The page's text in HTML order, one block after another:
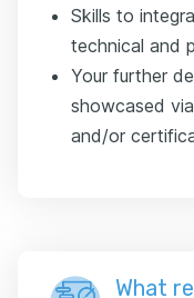
Skills to
technical and
Your further
showcased
and/or
What